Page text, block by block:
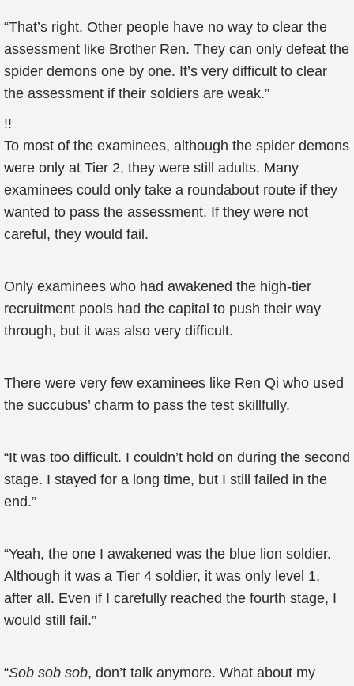
“That’s right. Other people have no way to clear the
assessment like Brother Ren. They can only defeat the
spider demons one by one. It’s very difficult to clear
the assessment if their soldiers are weak.”
!!
To most of the examinees, although the spider demons
were only at Tier 2, they were still adults. Many
examinees could only take a roundabout route if they
wanted to pass the assessment. If they were not
careful, they would fail.
Only examinees who had awakened the high-tier
recruitment pools had the capital to push their way
through, but it was also very difficult.
There were very few examinees like Ren Qi who used
the succubus’ charm to pass the test skillfully.
“It was too difficult. I couldn’t hold on during the second
stage. I stayed for a long time, but I still failed in the
end.”
“Yeah, the one I awakened was the blue lion soldier.
Although it was a Tier 4 soldier, it was only level 1,
after all. Even if I carefully reached the fourth stage, I
would still fail.”
“Sob sob sob, don’t talk anymore. What about my